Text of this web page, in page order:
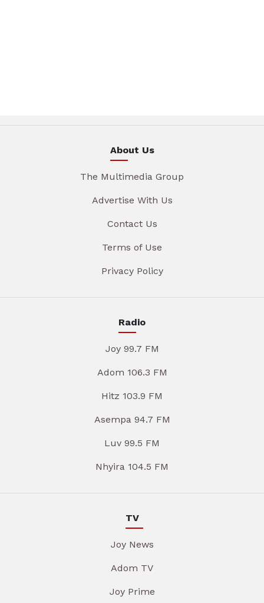
About Us
The Multimedia Group
Advertise With Us
Contact Us
Terms of Use
Privacy Policy
Radio
Joy 99.7 FM
Adom 106.3 FM
Hitz 103.9 FM
Asempa 94.7 FM
Luv 99.5 FM
Nhyira 104.5 FM
TV
Joy News
Adom TV
Joy Prime